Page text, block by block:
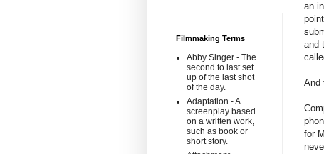
an
and
And
for
Filmmaking Terms
Abby Singer - The
second to last set
up of the last shot
of the day.
Adaptation - A
screenplay based
on a written work,
such as book or
short story.